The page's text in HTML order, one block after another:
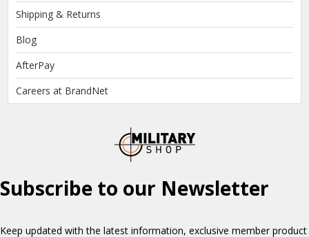
Shipping & Returns
Blog
AfterPay
Careers at BrandNet